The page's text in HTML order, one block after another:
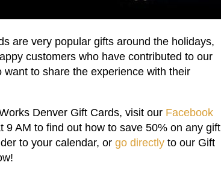
are very popular gifts around the holidays,
customers who have contributed to our
want to share the experience with their
Denver Gift Cards, visit our Facebook
9 AM to find out how to save 50% on any gift
to your calendar, orgo directly to our Gift